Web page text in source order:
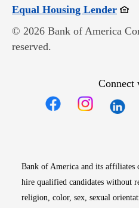
Equal Housing Lender
© 2026 Bank of America
reserved.
Connect
Bank of America and its affiliates
hire qualified candidates without
religion, color, sex, sexual